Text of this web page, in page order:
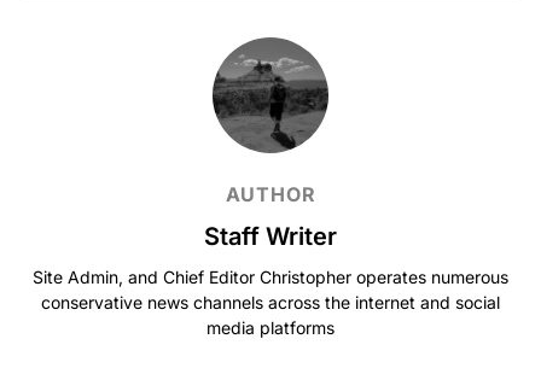
AUTHOR
Staff Writer
Site Admin, and Chief Editor Christopher operates numerous
conservative news channels across the internet and social
media platforms